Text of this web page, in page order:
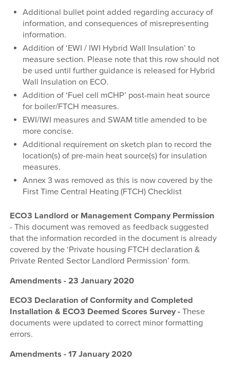
Additional bullet point added regarding accuracy of
information, and consequences of misrepresenting
information.
Addition of ‘EWI / IWI Hybrid Wall Insulation’ to
measure section. Please note that this row should not
be used until further guidance is released for Hybrid
Wall Insulation on ECO.
Addition of ‘Fuel cell mCHP’ post-main heat source
for boiler/FTCH measures.
EWI/IWI measures and SWAM title amended to be
more concise.
Additional requirement on sketch plan to record the
location(s) of pre-main heat source(s) for insulation
measures.
Annex 3 was removed as this is now covered by the
First Time Central Heating (FTCH) Checklist
ECO3 Landlord or Management Company Permission
- This document was removed as feedback suggested
that the information recorded in the document is already
covered by the ‘Private housing FTCH declaration &
Private Rented Sector Landlord Permission’ form.
Amendments - 23 January 2020
ECO3 Declaration of Conformity and Completed
Installation & ECO3 Deemed Scores Survey -These
documents were updated to correct minor formatting
errors.
Amendments - 17 January 2020